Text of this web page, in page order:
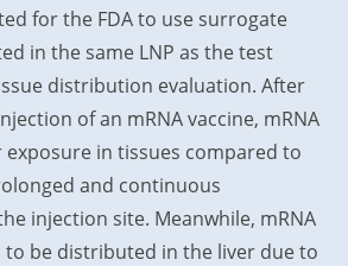
for the FDA to use surrogate
in the same LNP as the test
distribution evaluation. After
of an mRNA vaccine, mRNA
exposure in tissues compared to
and continuous
injection site. Meanwhile, mRNA
be distributed in the liver due to